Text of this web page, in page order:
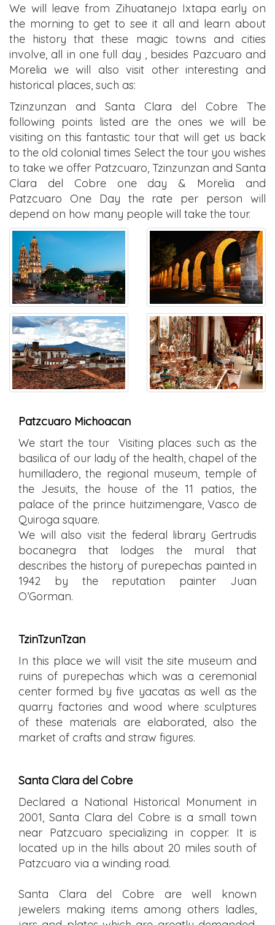
We will leave from Zihuatanejo Ixtapa early on
the morning to get to see it all and learn about
the history that these magic towns and cities
involve, all in one full day , besides Pazcuaro and
Morelia we will also visit other interesting and
historical places, such as:
Tzinzunzan and Santa Clara del Cobre The
following points listed are the ones we will be
visiting on this fantastic tour that will get us back
to the old colonial times Select the tour you wishes
to take we offer Patzcuaro, Tzinzunzan and Santa
Clara del Cobre one day & Morelia and
Patzcuaro One Day the rate per person will
depend on how many people will take the tour.
Patzcuaro Michoacan
We start the tour Visiting places such as the
basilica of our lady of the health, chapel of the
humilladero, the regional museum, temple of
the Jesuits, the house of the 11 patios, the
palace of the prince huitzimengare, Vasco de
Quiroga square.
We will also visit the federal library Gertrudis
bocanegra that lodges the mural that
describes the history of purepechas painted in
1942 by the reputation painter Juan
O’Gorman.
TzinTzunTzan
In this place we will visit the site museum and
ruins of purepechas which was a ceremonial
center formed by five yacatas as well as the
quarry factories and wood where sculptures
of these materials are elaborated, also the
market of crafts and straw figures.
Santa Clara del Cobre
Declared a National Historical Monument in
2001, Santa Clara del Cobre is a small town
near Patzcuaro specializing in copper. It is
located up in the hills about 20 miles south of
Patzcuaro via a winding road.
Santa Clara del Cobre are well known
jewelers making items among others ladles,